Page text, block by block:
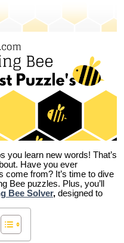
you learn new words! That’s
Have you ever
come from? It’s time to dive
Bee puzzles. Plus, you’ll
Bee Solver, designed to